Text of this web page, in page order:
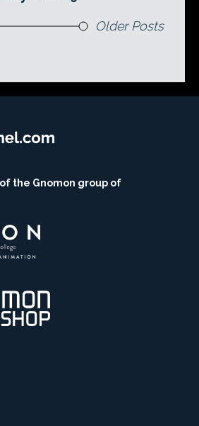
Older Posts
the Gnomon group of